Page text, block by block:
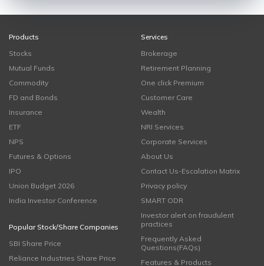
Products
Stocks
Mutual Funds
Commodity
FD and Bonds
Insurance
ETF
NPS
Futures & Options
IPO
Union Budget 2026
India Investor Conference
Popular Stock/Share Companies
SBI Share Price
Reliance Industries Share Price
Services
Brokerage
Retirement Planning
One click Premium
Customer Care
Wealth
NRI Services
Corporate Services
About Us
Contact Us-Escalation Matrix
Privacy policy
SMART ODR
Investor alert on fraudulent
practices
Frequently Asked
Questions(FAQs)
Features & Products